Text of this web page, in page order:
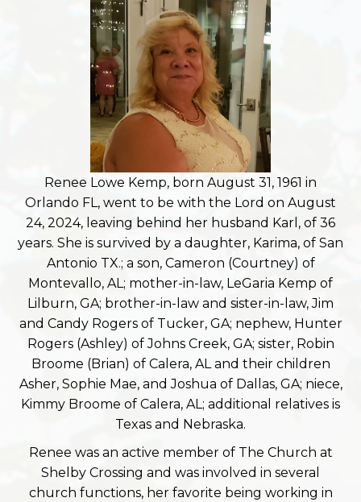
Renee Lowe Kemp, born August 31, 1961 in
Orlando FL, went to be with the Lord on August
24, 2024, leaving behind her husband Karl, of 36
years. She is survived by a daughter, Karima, of San
Antonio TX.; a son, Cameron (Courtney) of
Montevallo, AL; mother-in-law, LeGaria Kemp of
Lilburn, GA; brother-in-law and sister-in-law, Jim
and Candy Rogers of Tucker, GA; nephew, Hunter
Rogers (Ashley) of Johns Creek, GA; sister, Robin
Broome (Brian) of Calera, AL and their children
Asher, Sophie Mae, and Joshua of Dallas, GA; niece,
Kimmy Broome of Calera, AL; additional relatives is
Texas and Nebraska.
Renee was an active member of The Church at
Shelby Crossing and was involved in several
church functions, her favorite being working in